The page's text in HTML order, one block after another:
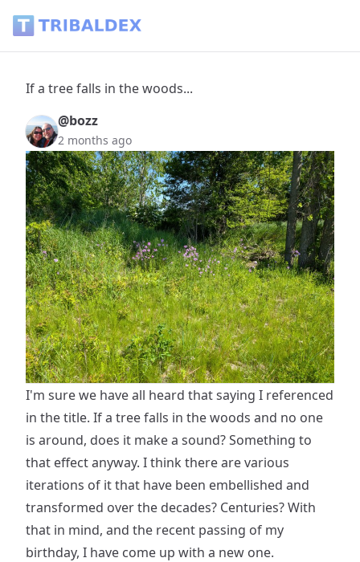
If a tree falls in the woods...
@bozz
2 months ago
I'm sure we have all heard that saying I referenced
in the title. If a tree falls in the woods and no one
is around, does it make a sound? Something to
that effect anyway. I think there are various
iterations of it that have been embellished and
transformed over the decades? Centuries? With
that in mind, and the recent passing of my
birthday, I have come up with a new one.